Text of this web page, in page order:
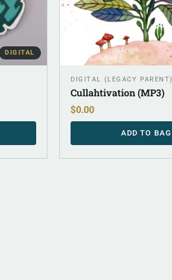
DIGITAL
DIGITAL (LEGACY PARENT)
Cullahtivation (MP3)
$0.00
ADD TO BAG